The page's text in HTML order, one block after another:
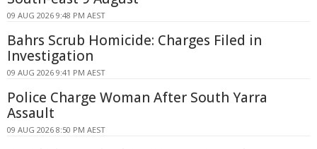
09 AUG 2026 9:48 PM AEST
Bahrs Scrub Homicide: Charges Filed in
Investigation
09 AUG 2026 9:41 PM AEST
Police Charge Woman After South Yarra
Assault
09 AUG 2026 8:50 PM AEST